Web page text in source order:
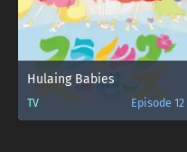
Hulaing Babies
TV Episode 12